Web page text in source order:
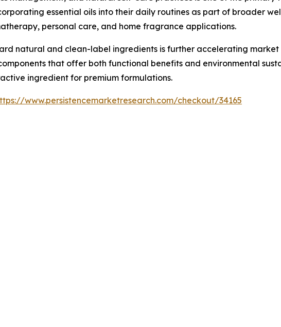
essential oils into their daily routines as part of broader
personal care, and home fragrance applications.
natural and clean-label ingredients is further accelerating
that offer both functional benefits and environmental
ingredient for premium formulations.
www.persistencemarketresearch.com/checkout/34165